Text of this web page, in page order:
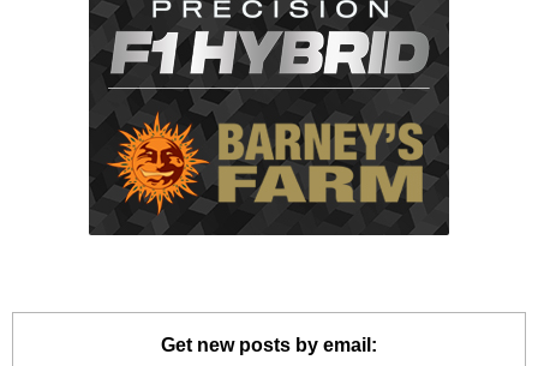
Get new posts by email: